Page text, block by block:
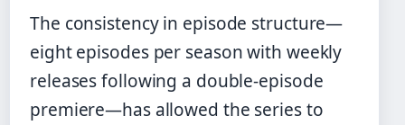
The consistency in episode structure—
eight episodes per season with weekly
releases following a double-episode
premiere—has allowed the series to